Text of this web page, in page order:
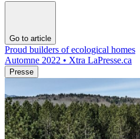
Go to article
Proud builders of ecological homes
Automne 2022 • Xtra LaPresse.ca
Presse